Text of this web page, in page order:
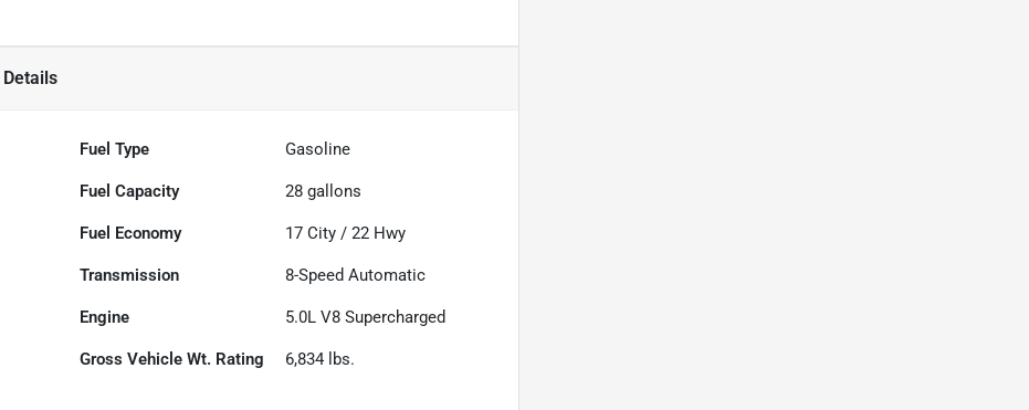
Details
Fuel Type Gasoline
Fuel Capacity 28 gallons
Fuel Economy 17 City /22 Hwy
Transmission 8-Speed Automatic
Engine 5.0L V8 Supercharged
Gross Vehicle Wt. Rating 6,834 lbs.